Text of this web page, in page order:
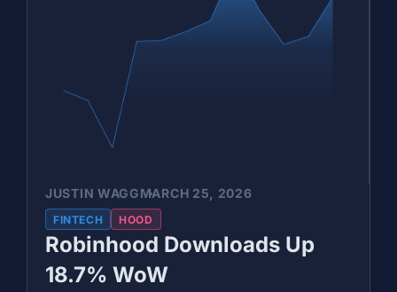
JUSTIN WAGGMARCH 25, 2026
FINTECH HOOD
Robinhood Downloads Up
18.7% WoW